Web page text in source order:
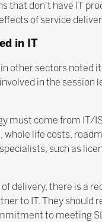
that don't have IT
of service
in IT
other sectors
in the
must come from
life costs,
such as
delivery, there is a
to IT. They
to meeting